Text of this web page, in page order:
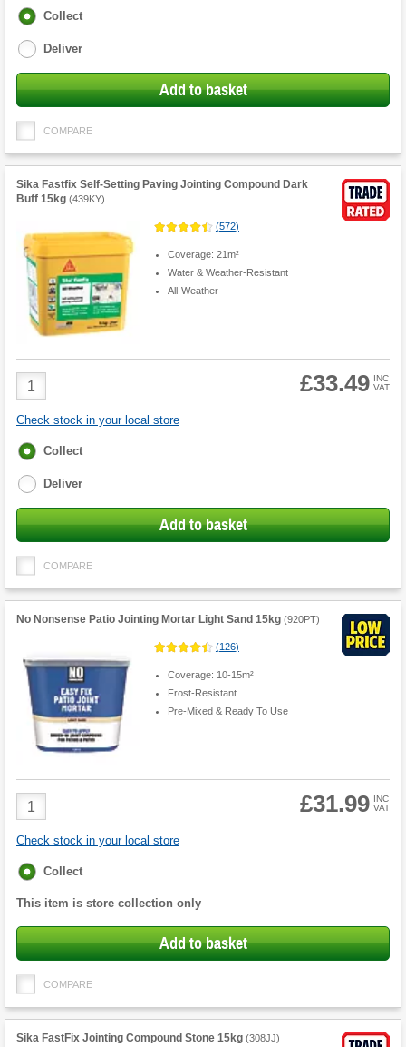
Fulfilment
Collect
Deliver
Add to basket
COMPARE
Sika Fastfix Self-Setting Paving Jointing Compound Dark
Buff 15kg (439KY)
(572)
Coverage: 21m²
Water & Weather-Resistant
All-Weather
Product
Quantity
£33.49 INC
VAT
Check stock in your local store
Fulfilment
Collect
Deliver
Add to basket
COMPARE
No Nonsense Patio Jointing Mortar Light Sand 15kg (920PT)
(126)
Coverage: 10-15m²
Frost-Resistant
Pre-Mixed & Ready To Use
Product
Quantity
£31.99 INC
VAT
Check stock in your local store
Fulfilment
Collect
This item is store collection only
Add to basket
COMPARE
Sika FastFix Jointing Compound Stone 15kg (308JJ)